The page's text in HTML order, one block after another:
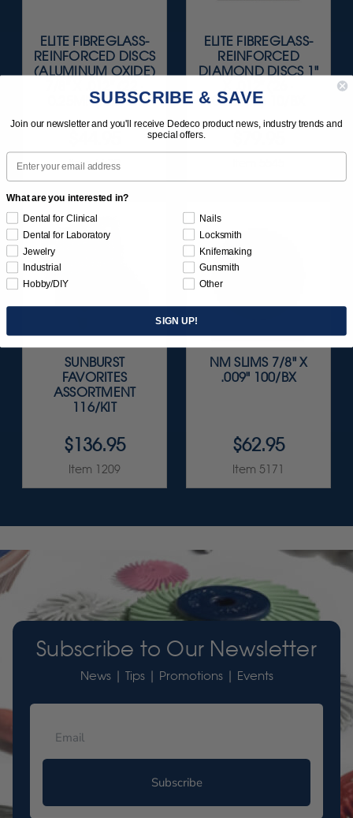
ELITE FIBREGLASS-
REINFORCED DISCS
(ALUMINUM OXIDE)
0.25MM) 20/BX
Item 5529
ELITE FIBREGLASS-
REINFORCED
DIAMOND DISCS 1"
0.25MM) 10/BX
SUNBURST
FAVORITES
ASSORTMENT
116/KIT
$136.95
Item 1209
NM SLIMS 7/8" X
.009" 100/BX
$62.95
Item 5171
Subscribe to Our Newsletter
News | Tips | Promotions | Events
Subscribe
SUBSCRIBE & SAVE
Join our newsletter and you'll receive Dedeco product news, industry trends and
special offers.
Email
What are you interested in?
Dental for Clinical
Dental for Laboratory
Jewelry
Industrial
Hobby/DIY
Nails
Locksmith
Knifemaking
Gunsmith
Other
SIGN UP!